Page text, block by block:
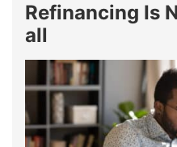
Refinancing Is
all